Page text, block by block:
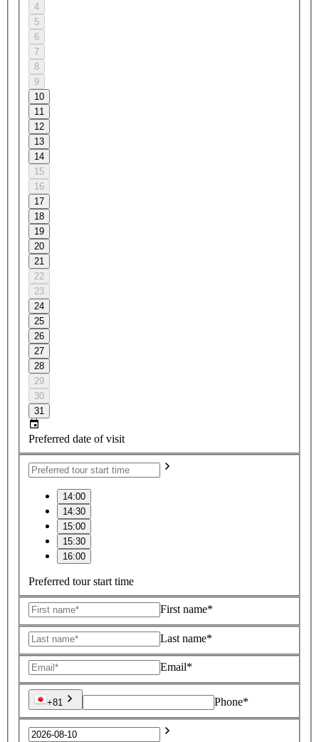
4
5
6
7
8
9
10
11
12
13
14
15
16
17
18
19
20
21
22
23
24
25
26
27
28
29
30
31
Preferred date of visit
14:00
14:30
15:00
15:30
16:00
Preferred tour start time
First name*
Last name*
Email*
+81 Phone*